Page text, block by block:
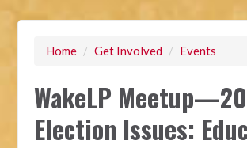
Home / Get Involved / Events
WakeLP
Election Issues: